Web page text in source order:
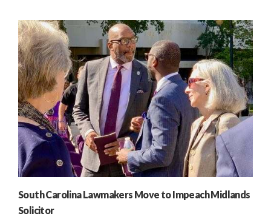
South Carolina Lawmakers Move to Impeach Midlands
Solicitor